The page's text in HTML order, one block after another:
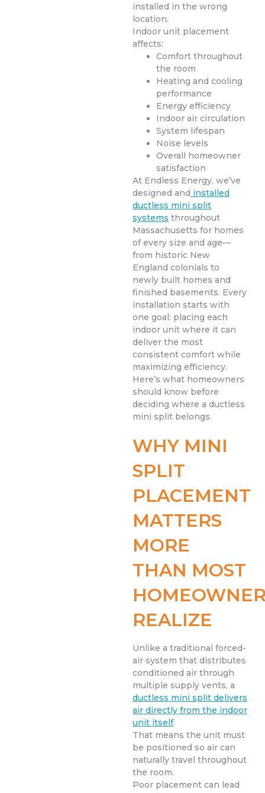
installed in the wrong
location.
Indoor unit placement
affects:
Comfort throughout
the room
Heating and cooling
performance
Energy efficiency
Indoor air circulation
System lifespan
Noise levels
Overall homeowner
satisfaction
At Endless Energy, we’ve
designed and installed
ductless mini split
systems throughout
Massachusetts for homes
of every size and age—
from historic New
England colonials to
newly built homes and
finished basements. Every
installation starts with
one goal: placing each
indoor unit where it can
deliver the most
consistent comfort while
maximizing efficiency.
Here’s what homeowners
should know before
deciding where a ductless
mini split belongs.
WHY MINI
SPLIT
PLACEMENT
MATTERS
MORE
THAN MOST
REALIZE
Unlike a traditional forced-
air system that distributes
conditioned air through
multiple supply vents, a
ductless mini split delivers
air directly from the indoor
unit itself.
That means the unit must
be positioned so air can
naturally travel throughout
the room.
Poor placement can lead